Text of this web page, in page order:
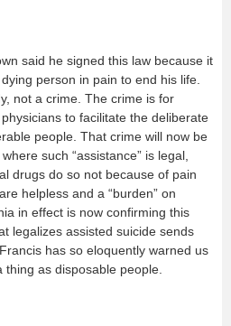
said he signed this law because it
person in pain to end his life.
not a crime. The crime is for
to facilitate the deliberate
people. That crime will now be
such “assistance” is legal,
drugs do so not because of pain
helpless and a “burden” on
in effect is now confirming this
legalizes assisted suicide sends
has so eloquently warned us
as disposable people.